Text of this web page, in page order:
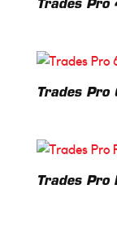
Trades Pro
Trades Pro
Trades Pro